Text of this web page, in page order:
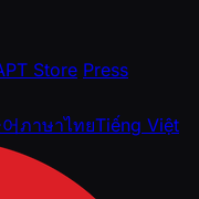
Store Press
ภาษาไทยTiếng Việt